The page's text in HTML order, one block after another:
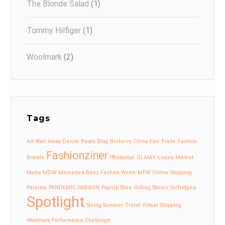
The Blonde Salad (1)
Tommy Hilfiger (1)
Woolmark (2)
Tags
Art Wall Away Denim Beats Blog Burberry China Fair Trade Fashion
Brands Fashionziner fffistanbul GLAMY Luxury Market
Matla MDW Mercedes-Benz Fashion Week MFW Online Shopping
Palermo PANDEMIC FASHION Pop-Up Store Rolling Stones Selfridges
Spotlight Spring Summer Trend Virtual Shopping
Woolmark Performance Challenge